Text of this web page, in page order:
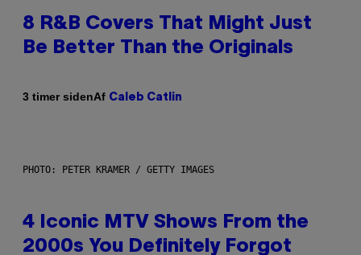
8 R&B Covers That Might Just
Be Better Than the Originals
3 timer sidenAf Caleb Catlin
PHOTO: PETER KRAMER / GETTY IMAGES
4 Iconic MTV Shows From the
2000s You Definitely Forgot